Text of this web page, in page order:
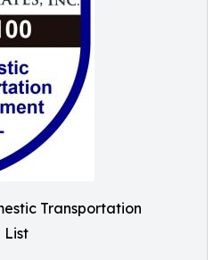
Transportation
List